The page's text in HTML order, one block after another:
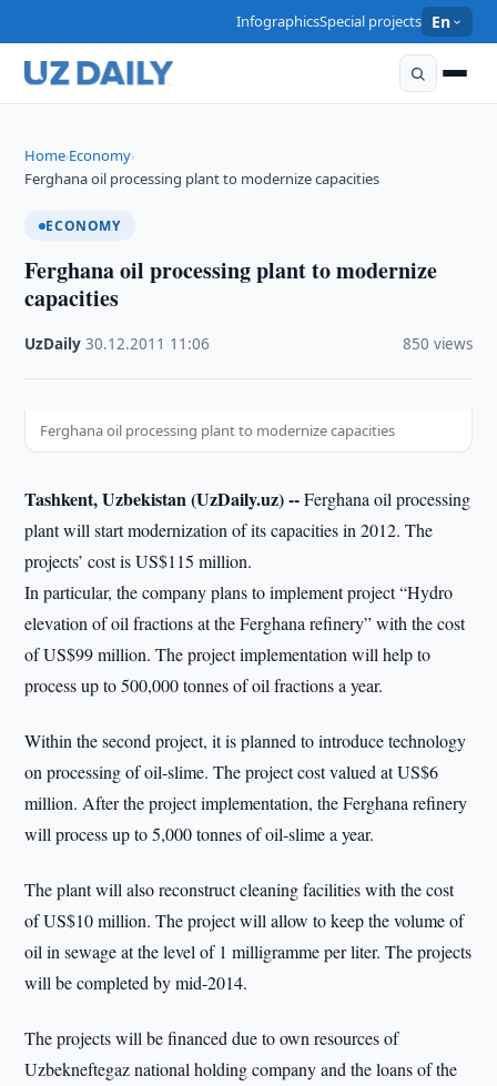
InfographicsSpecial projects En
Home›Economy›
Ferghana oil processing plant to modernize capacities
ECONOMY
Ferghana oil processing plant to modernize
capacities
UzDaily ·30.12.2011 11:06 850 views
Ferghana oil processing plant to modernize capacities
Tashkent, Uzbekistan (UzDaily.uz) --Ferghana oil processing
plant will start modernization of its capacities in 2012. The
projects’ cost is US$115 million.
In particular, the company plans to implement project “Hydro
elevation of oil fractions at the Ferghana refinery” with the cost
of US$99 million. The project implementation will help to
process up to 500,000 tonnes of oil fractions a year.
Within the second project, it is planned to introduce technology
on processing of oil-slime. The project cost valued at US$6
million. After the project implementation, the Ferghana refinery
will process up to 5,000 tonnes of oil-slime a year.
The plant will also reconstruct cleaning facilities with the cost
of US$10 million. The project will allow to keep the volume of
oil in sewage at the level of 1 milligramme per liter. The projects
will be completed by mid-2014.
The projects will be financed due to own resources of
Uzbekneftegaz national holding company and the loans of the